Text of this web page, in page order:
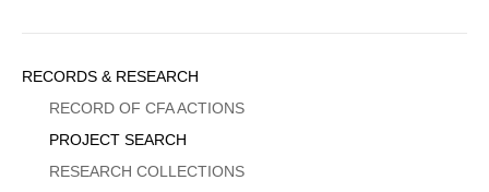
Sidebar
Menu
RECORDS & RESEARCH
RECORD OF CFA ACTIONS
PROJECT SEARCH
RESEARCH COLLECTIONS